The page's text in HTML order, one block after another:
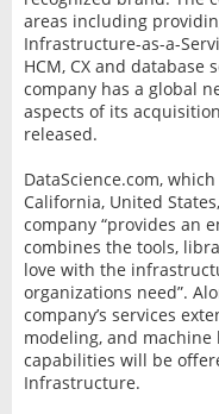
areas including
Infrastructure-as-a-
HCM, CX and database
company has a global
aspects of its
released.
DataScience.com,
California, United
company “provides an
combines the tools,
love with the
organizations need”.
company’s services
modeling, and machine
capabilities will be
Infrastructure.